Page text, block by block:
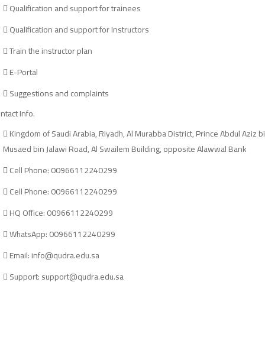
Qualification and support for trainees
Qualification and support for Instructors
Train the instructor plan
E-Portal
Suggestions and complaints
Info.
Kingdom of Saudi Arabia, Riyadh, Al Murabba District, Prince Abdul Aziz
Musaed bin Jalawi Road, Al Swailem Building, opposite Alawwal Bank
Cell Phone: 00966112240299
Cell Phone: 00966112240299
HQ Office: 00966112240299
WhatsApp: 00966112240299
Email: info@qudra.edu.sa
Support: support@qudra.edu.sa